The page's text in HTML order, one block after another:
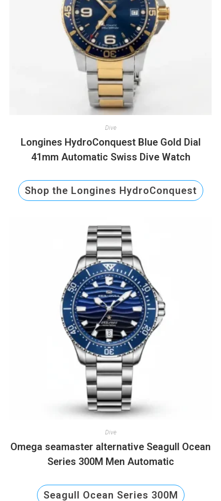
Dive
Longines HydroConquest Blue Gold Dial
41mm Automatic Swiss Dive Watch
Shop the Longines HydroConquest
Dive
Omega seamaster alternative Seagull Ocean
Series 300M Men Automatic
Seagull Ocean Series 300M